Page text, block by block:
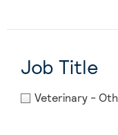
Job Title
Veterinary -